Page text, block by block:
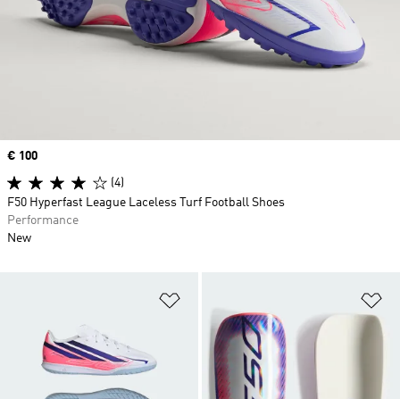
Price
€ 100
(4)
F50 Hyperfast League Laceless Turf Football Shoes
Performance
New